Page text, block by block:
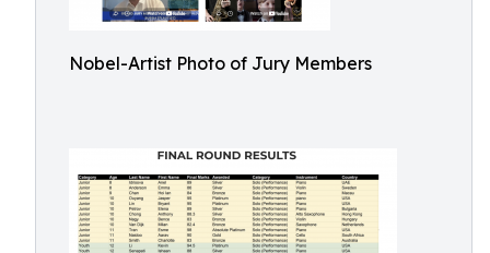
Nobel-Artist Photo of Jury Members